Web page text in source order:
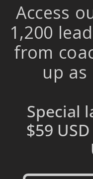
Access
1,200
from
up as
Special
$59 USD